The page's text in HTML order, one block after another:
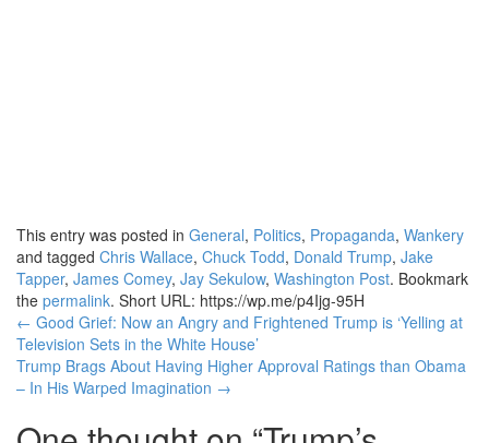
This entry was posted in General, Politics, Propaganda, Wankery
and tagged Chris Wallace, Chuck Todd, Donald Trump, Jake
Tapper, James Comey, Jay Sekulow, Washington Post. Bookmark
the permalink. Short URL: https://wp.me/p4Ijg-95H
Post
navigation
← Good Grief: Now an Angry and Frightened Trump is ‘Yelling at
Television Sets in the White House’
Trump Brags About Having Higher Approval Ratings than Obama
– In His Warped Imagination →